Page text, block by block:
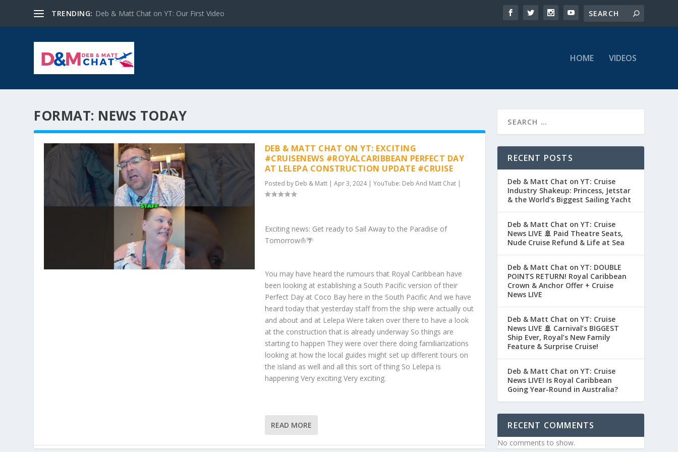
TRENDING: Deb & Matt Chat on YT: Our First Video
HOME VIDEOS
FORMAT: NEWS TODAY
DEB & MATT CHAT ON YT: EXCITING
#CRUISENEWS #ROYALCARIBBEAN PERFECT DAY
AT LELEPA CONSTRUCTION UPDATE #CRUISE
Posted by Deb & Matt| Apr 3, 2024| YouTube: Deb And Matt Chat|
Exciting news: Get ready to Sail Away to the Paradise of
Tomorrow⛵️🌴
You may have heard the rumours that Royal Caribbean have
been looking at establishing a South Pacific version of their
Perfect Day at Coco Bay here in the South Pacific And we have
heard today that yesterday staff from the ship were actually out
and about and at Lelepa Were taken over there to have a look
at the construction that is already underway So things are
starting to happen They were over there doing familiarizations
looking at how the local guides might set up different tours on
the island as well and all this sort of thing So Lelepa is
happening Very exciting Very exciting.
READ MORE
RECENT POSTS
Deb & Matt Chat on YT: Cruise
Industry Shakeup: Princess, Jetstar
& the World’s Biggest Sailing Yacht
Deb & Matt Chat on YT: Cruise
News LIVE 🚢 Paid Theatre Seats,
Nude Cruise Refund & Life at Sea
Deb & Matt Chat on YT: DOUBLE
POINTS RETURN! Royal Caribbean
Crown & Anchor Offer + Cruise
News LIVE
Deb & Matt Chat on YT: Cruise
News LIVE 🚢 Carnival’s BIGGEST
Ship Ever, Royal’s New Family
Feature & Surprise Cruise!
Deb & Matt Chat on YT: Cruise
News LIVE! Is Royal Caribbean
Going Year-Round in Australia?
RECENT COMMENTS
No comments to show.